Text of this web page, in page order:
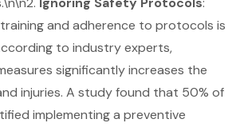
and adherence to protocols is
to industry experts,
significantly increases the
injuries. A study found that 50% of
implementing a preventive